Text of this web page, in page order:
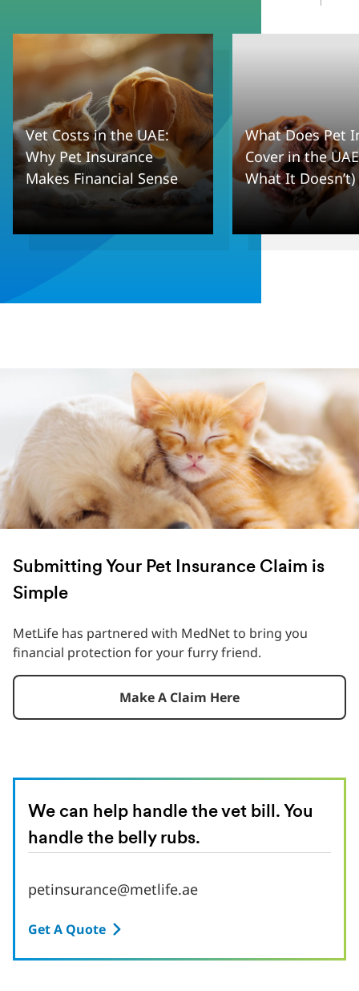
Vet Costs in the UAE:
Why Pet Insurance
Makes Financial Sense
What Does Pet
Cover in the
What It Doesn’t)
Submitting Your Pet Insurance Claim is
Simple
MetLife has partnered with MedNet to bring you
financial protection for your furry friend.
Make A Claim Here
We can help handle the vet bill. You
handle the belly rubs.
petinsurance@metlife.ae
Get A Quote